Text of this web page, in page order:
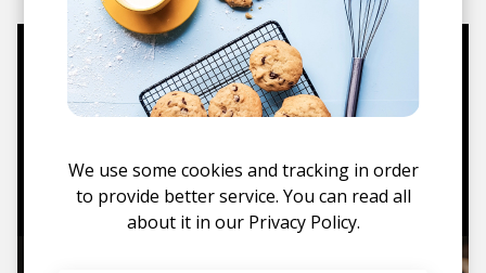
Mugs, t-shirts,
hoodies, vinyls & more.
TO THE SHOP
We use some cookies and tracking in order
to provide better service. You can read all
about it in our Privacy Policy.